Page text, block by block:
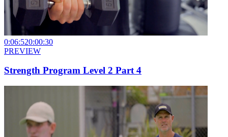
0:06:520:00:30
PREVIEW
Strength Program Level 2 Part 4